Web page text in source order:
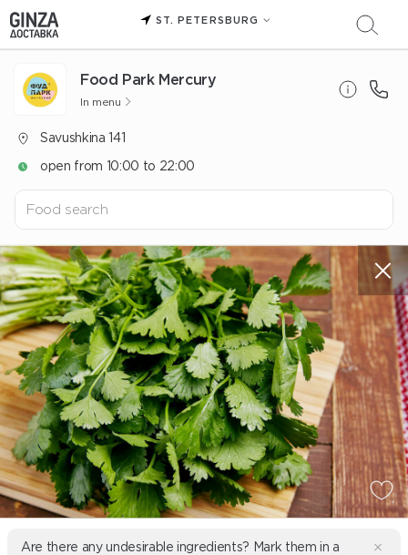
ST. PETERSBURG
Food Park Mercury
In menu
Savushkina 141
open from 10:00 to 22:00
Are there any undesirable ingredients? Mark them in a